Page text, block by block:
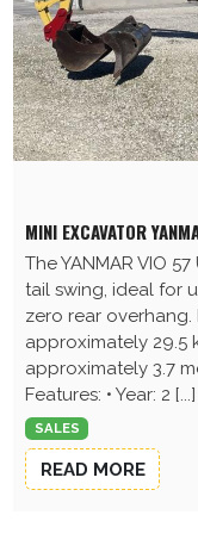
MINI EXCAVATOR
The YANMAR VIO
tail swing, ideal for
zero rear
approximately 29.5
approximately 3.7
Features: • Year: 2 [...]
SALES
READ MORE